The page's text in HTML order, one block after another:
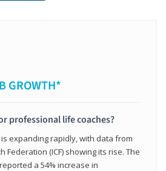
GROWTH*
professional life coaches?
expanding rapidly, with data from
Federation (ICF) showing its rise. The
a 54% increase in